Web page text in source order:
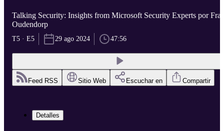
Talking Security: Insights from Microsoft Security Experts por
Oudendorp
T5 · E5 29 ago 2024 47:56
Feed RSS Sitio Web Escuchar en Compartir
Detalles